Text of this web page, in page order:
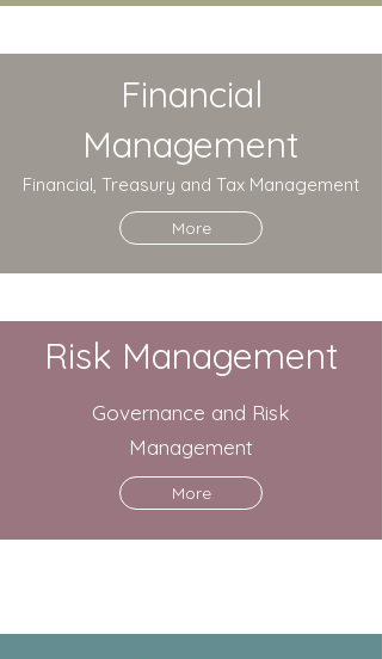
Financial
Management
Financial, Treasury and Tax Management
More
Risk Management
Governance and Risk
Management
More